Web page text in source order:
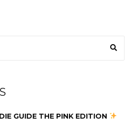
GUIDE THE PINK EDITION